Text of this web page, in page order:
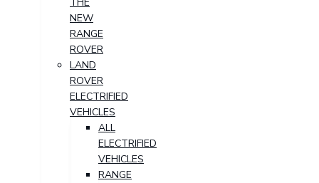
NEW
RANGE
ROVER
LAND
ROVER
ELECTRIFIED
VEHICLES
ALL
ELECTRIFIED
VEHICLES
RANGE